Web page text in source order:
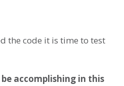
the code it is time to test
accomplishing in this